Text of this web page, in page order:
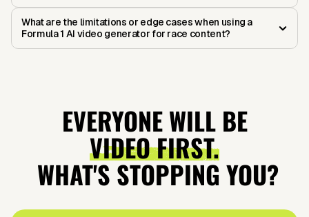
What are the limitations or edge cases when using a
Formula 1 AI video generator for race content?
EVERYONE WILL BE
VIDEO FIRST.
WHAT'S STOPPING YOU?